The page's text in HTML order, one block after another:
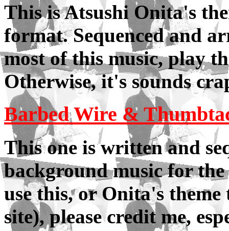
This is Atsushi Onita's
format. Sequenced and
most of this music, play
Otherwise, it's sounds
Barbed Wire &
This one is written and
background music for
use this, or Onita's
site), please credit me,